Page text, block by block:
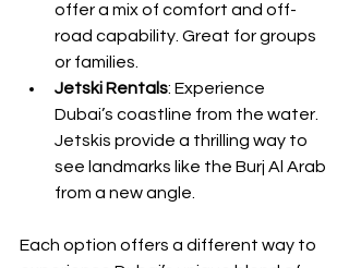
offer a mix of comfort and off-
road capability. Great for groups
or families.
Jetski Rentals: Experience
Dubai’s coastline from the water.
Jetskis provide a thrilling way to
see landmarks like the Burj Al Arab
from a new angle.
Each option offers a different way to